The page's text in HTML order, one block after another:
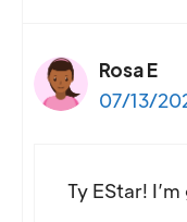
Rosa E
07/13/
Ty EStar!